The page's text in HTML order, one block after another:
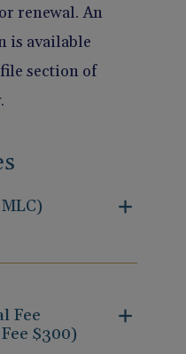
renewal. An
is available
section of
Fee
$300)